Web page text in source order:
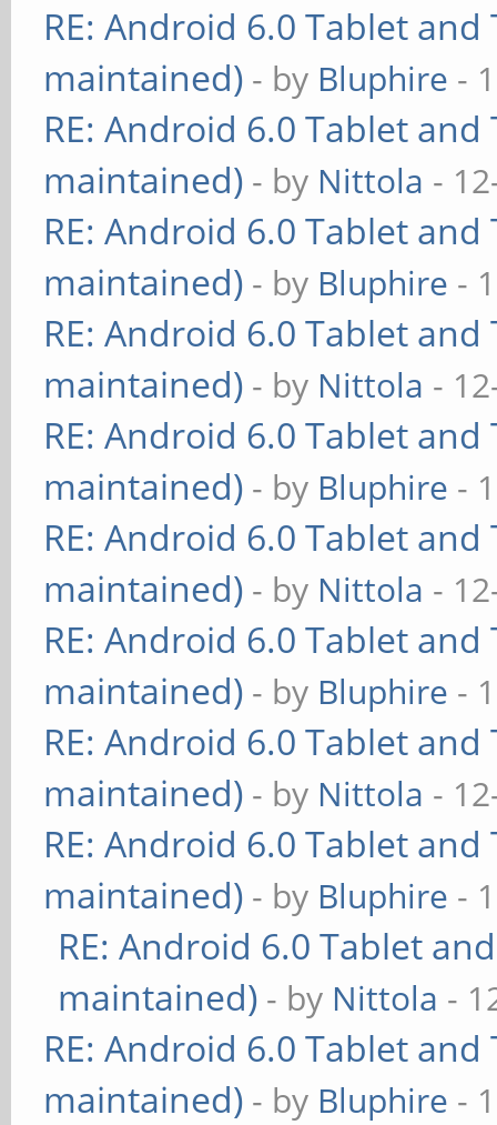
RE: Android 6.0 Tablet
maintained) - by Bluphire -
RE: Android 6.0 Tablet
maintained) - by Nittola -
RE: Android 6.0 Tablet
maintained) - by Bluphire -
RE: Android 6.0 Tablet
maintained) - by Nittola -
RE: Android 6.0 Tablet
maintained) - by Bluphire -
RE: Android 6.0 Tablet
maintained) - by Nittola -
RE: Android 6.0 Tablet
maintained) - by Bluphire -
RE: Android 6.0 Tablet
maintained) - by Nittola -
RE: Android 6.0 Tablet
maintained) - by Bluphire -
RE: Android 6.0 Tablet
maintained) - by Nittola -
RE: Android 6.0 Tablet
maintained) - by Bluphire -